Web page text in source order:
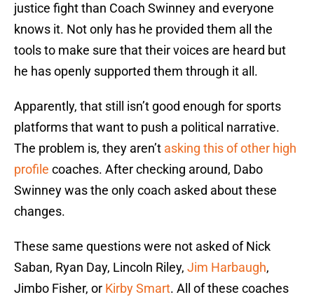
justice fight than Coach Swinney and everyone
knows it. Not only has he provided them all the
tools to make sure that their voices are heard but
he has openly supported them through it all.
Apparently, that still isn’t good enough for sports
platforms that want to push a political narrative.
The problem is, they aren’t asking this of other high
profile coaches. After checking around, Dabo
Swinney was the only coach asked about these
changes.
These same questions were not asked of Nick
Saban, Ryan Day, Lincoln Riley, Jim Harbaugh,
Jimbo Fisher, or Kirby Smart. All of these coaches